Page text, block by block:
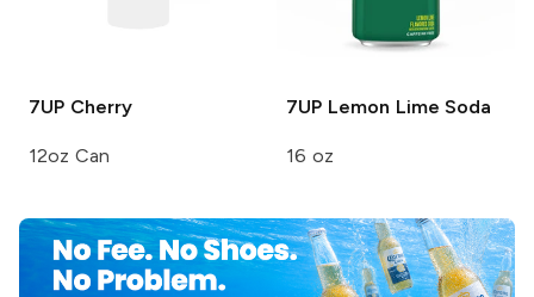
7UP Cherry
12oz Can
7UP Lemon Lime Soda
16 oz